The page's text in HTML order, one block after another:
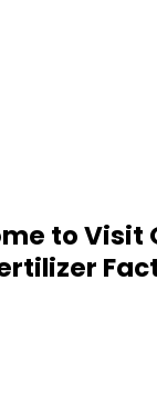
to Visit